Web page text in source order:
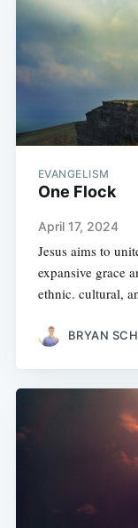
EVANGELISM
One Flock
April 17, 2024
Jesus aims to
expansive grace
ethnic. cultural,
BRYAN